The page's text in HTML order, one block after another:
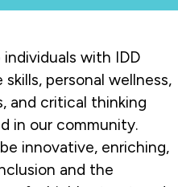
with IDD
personal wellness,
and critical thinking
in our community.
innovative, enriching,
and the